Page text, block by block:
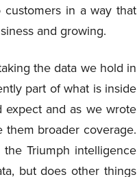
in a way that
and growing.
the data we hold in
part of what is inside
and as we wrote
broader coverage.
Triumph intelligence
but does other things